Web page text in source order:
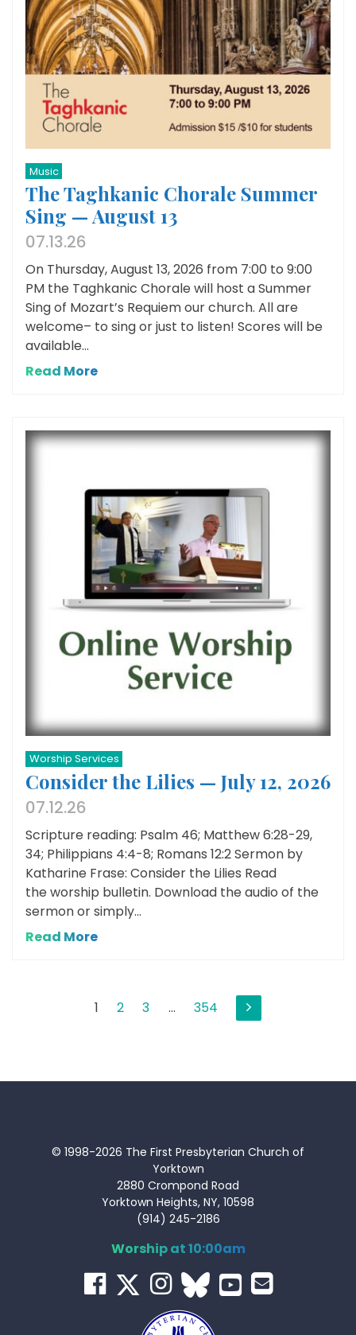
Music
The Taghkanic Chorale Summer
Sing — August 13
07.13.26
On Thursday, August 13, 2026 from 7:00 to 9:00
PM the Taghkanic Chorale will host a Summer
Sing of Mozart’s Requiem our church. All are
welcome– to sing or just to listen! Scores will be
available...
Read More
Worship Services
Consider the Lilies — July 12, 2026
07.12.26
Scripture reading: Psalm 46; Matthew 6:28-29,
34; Philippians 4:4-8; Romans 12:2 Sermon by
Katharine Frase: Consider the Lilies Read
the worship bulletin. Download the audio of the
sermon or simply...
Read More
pagination1 2 3 … 354
© 1998-2026 The First Presbyterian Church of
Yorktown
2880 Crompond Road
Yorktown Heights, NY, 10598
(914) 245-2186
Worship at 10:00am